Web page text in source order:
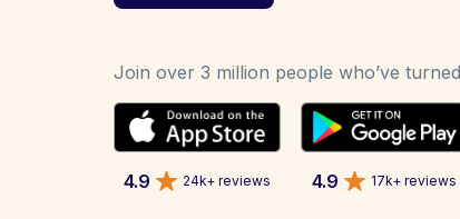
Join over 3 million people who’ve
4.9 24k+ reviews 4.9 17k+ reviews